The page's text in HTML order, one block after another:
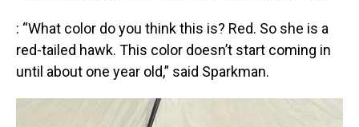
: “What color do you think this is? Red. So she is a
red-tailed hawk. This color doesn’t start coming in
until about one year old,” said Sparkman.